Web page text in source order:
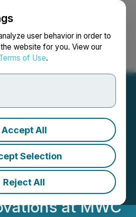
user behavior in order to
website for you. View our
of Use.
Accept All
Selection
Reject All
Search Français
its
Foldable
Find N2 Flip
of Smart
at MWC